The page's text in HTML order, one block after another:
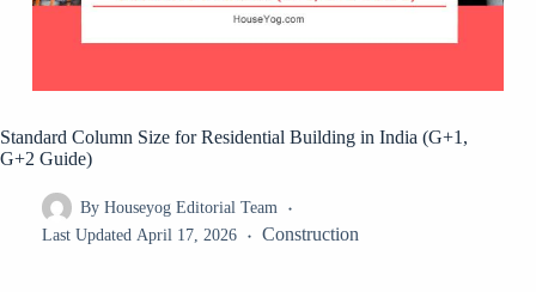
Standard Column Size for Residential Building in India (G+1,
G+2 Guide)
By Houseyog Editorial Team
Last Updated April 17, 2026 Construction